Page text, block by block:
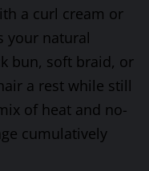
a curl cream or
your natural
bun, soft braid, or
a rest while still
of heat and no-
cumulatively